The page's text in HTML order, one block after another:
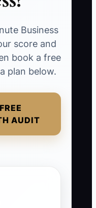
Business
score and
book a free
plan below.
AUDIT